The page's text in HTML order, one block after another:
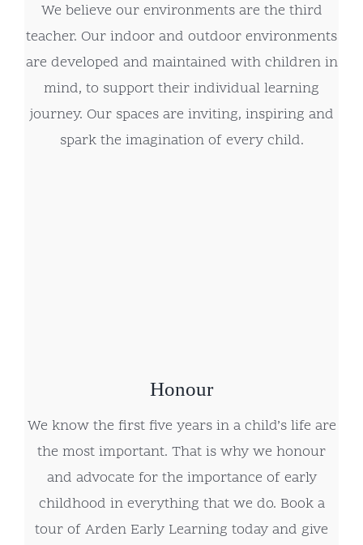
We believe our environments are the third
teacher. Our indoor and outdoor environments
are developed and maintained with children in
mind, to support their individual learning
journey. Our spaces are inviting, inspiring and
spark the imagination of every child.
Honour
We know the first five years in a child’s life are
the most important. That is why we honour
and advocate for the importance of early
childhood in everything that we do. Book a
tour of Arden Early Learning today and give